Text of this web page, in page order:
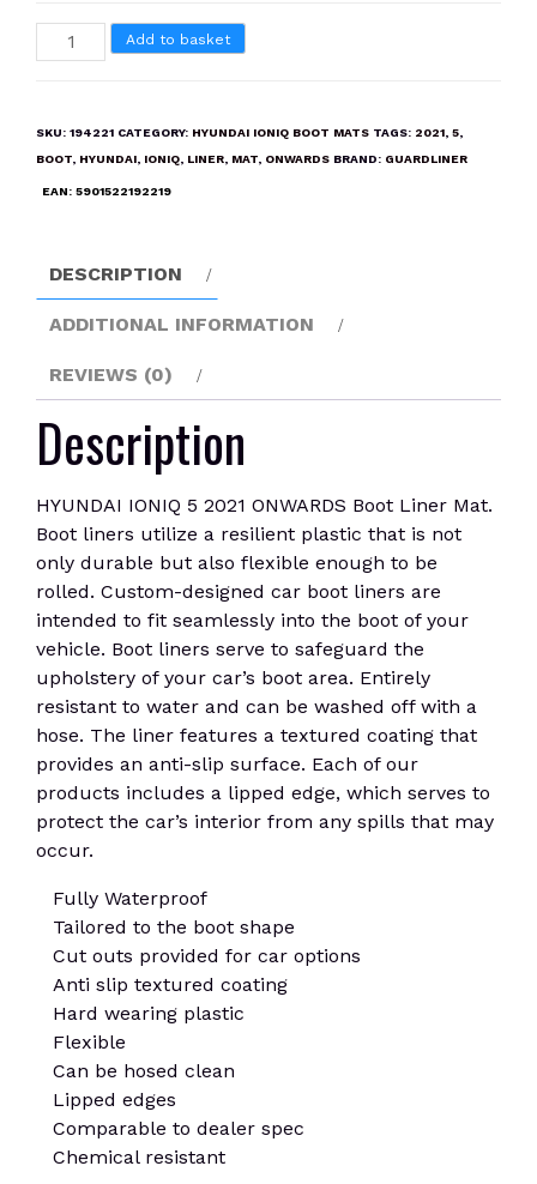
HYUNDAI
IONIQ
ONWARDS
quantity
Add to basket
SKU: 194221 CATEGORY: HYUNDAI IONIQ BOOT MATS TAGS: 2021, 5,
BOOT, HYUNDAI, IONIQ, LINER, MAT, ONWARDS BRAND: GUARDLINER
EAN: 5901522192219
DESCRIPTION
ADDITIONAL INFORMATION
REVIEWS (0)
Description
HYUNDAI IONIQ 5 2021 ONWARDS Boot Liner Mat.
Boot liners utilize a resilient plastic that is not
only durable but also flexible enough to be
rolled. Custom-designed car boot liners are
intended to fit seamlessly into the boot of your
vehicle. Boot liners serve to safeguard the
upholstery of your car’s boot area. Entirely
resistant to water and can be washed off with a
hose. The liner features a textured coating that
provides an anti-slip surface. Each of our
products includes a lipped edge, which serves to
protect the car’s interior from any spills that may
occur.
Fully Waterproof
Tailored to the boot shape
Cut outs provided for car options
Anti slip textured coating
Hard wearing plastic
Flexible
Can be hosed clean
Lipped edges
Comparable to dealer spec
Chemical resistant